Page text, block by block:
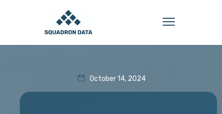
October 14, 2024